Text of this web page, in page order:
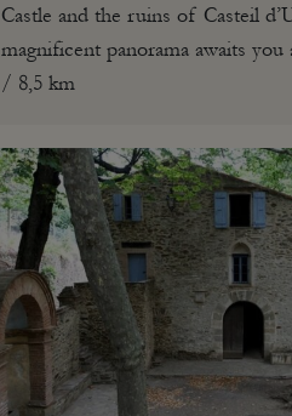
Castle and the ruins of Casteil
magnificent panorama awaits
/ 8,5 km